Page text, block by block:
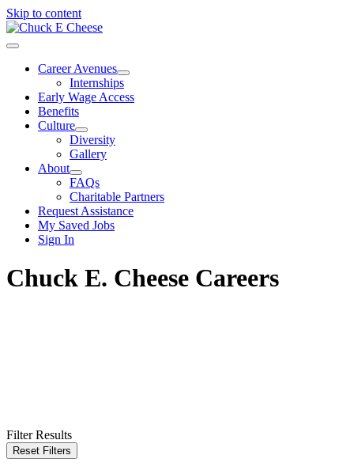
Skip to content
Career Avenues
Internships
Early Wage Access
Benefits
Culture
Diversity
Gallery
About
FAQs
Charitable Partners
Request Assistance
My Saved Jobs
Sign In
Chuck E. Cheese Careers
Filter Results
Reset Filters